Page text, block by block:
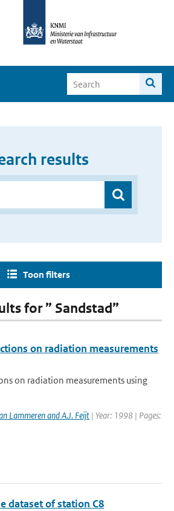
results
Toon filters
for ” Sandstad”
on radiation measurements
on radiation measurements using
Lammeren and A.J. Feijt | Year: 1998 | Pages:
dataset of station C8